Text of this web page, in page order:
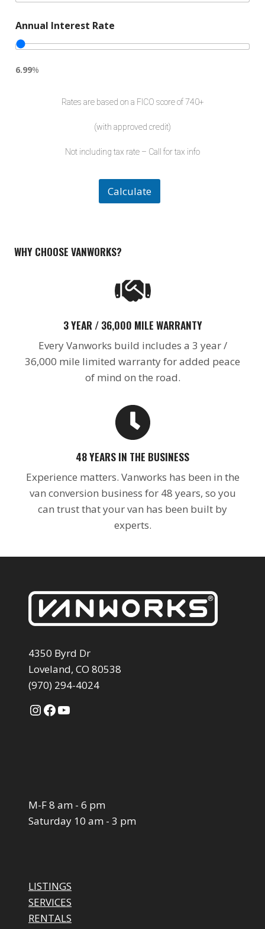
e
d
Annual Interest Rate
6.99%
Rates are based on a FICO score of 740+
(with approved credit)
Not including tax rate – Call for tax info
Calculate
WHY CHOOSE VANWORKS?
3 YEAR / 36,000 MILE WARRANTY
Every Vanworks build includes a 3 year /
36,000 mile limited warranty for added peace
of mind on the road.
48 YEARS IN THE BUSINESS
Experience matters. Vanworks has been in the
van conversion business for 48 years, so you
can trust that your van has been built by
experts.
4350 Byrd Dr
Loveland, CO 80538
(970) 294-4024
Instagram
Facebook
YouTube
M-F 8 am - 6 pm
Saturday 10 am - 3 pm
LISTINGS
SERVICES
RENTALS